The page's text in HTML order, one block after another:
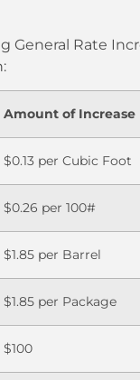
General Rate
Amount of Increase
$0.13 per Cubic Foot
$0.26 per 100#
$1.85 per Barrel
$1.85 per Package
$100